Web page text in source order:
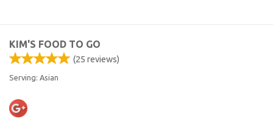
KIM'S FOOD TO GO
(25 reviews)
Serving: Asian